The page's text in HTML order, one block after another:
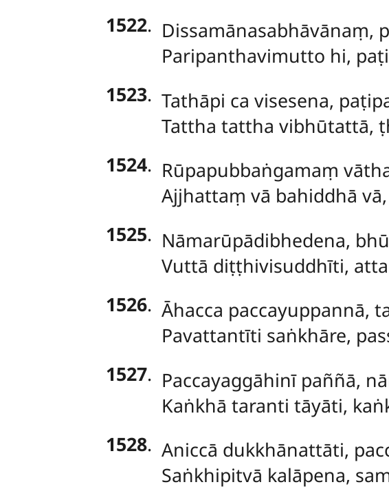
1522. Dissamānasabhāvānaṃ,
Paripanthavimutto hi,
1523. Tathāpi ca visesena,
Tattha tattha vibhūtattā,
1524. Rūpapubbaṅgamaṃ
Ajjhattaṃ vā bahiddhā
1525. Nāmarūpādibhedena,
Vuttā diṭṭhivisuddhīti,
1526. Āhacca paccayuppannā,
Pavattantīti saṅkhāre,
1527. Paccayaggāhinī paññā,
Kaṅkhā taranti tāyāti,
1528. Aniccā dukkhānattāti,
Saṅkhipitvā kalāpena,